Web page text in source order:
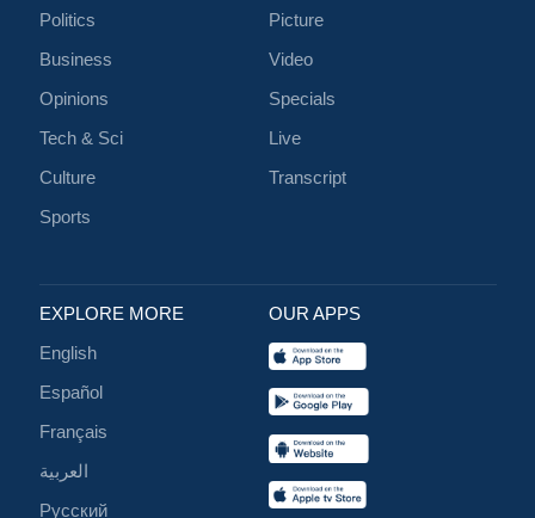
Politics
Business
Opinions
Tech & Sci
Culture
Sports
Picture
Video
Specials
Live
Transcript
EXPLORE MORE
English
Español
Français
العربية
Русский
OUR APPS